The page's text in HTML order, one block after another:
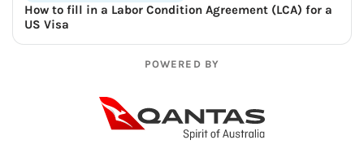
How to fill in a Labor Condition Agreement (LCA) for a
US Visa
POWERED BY